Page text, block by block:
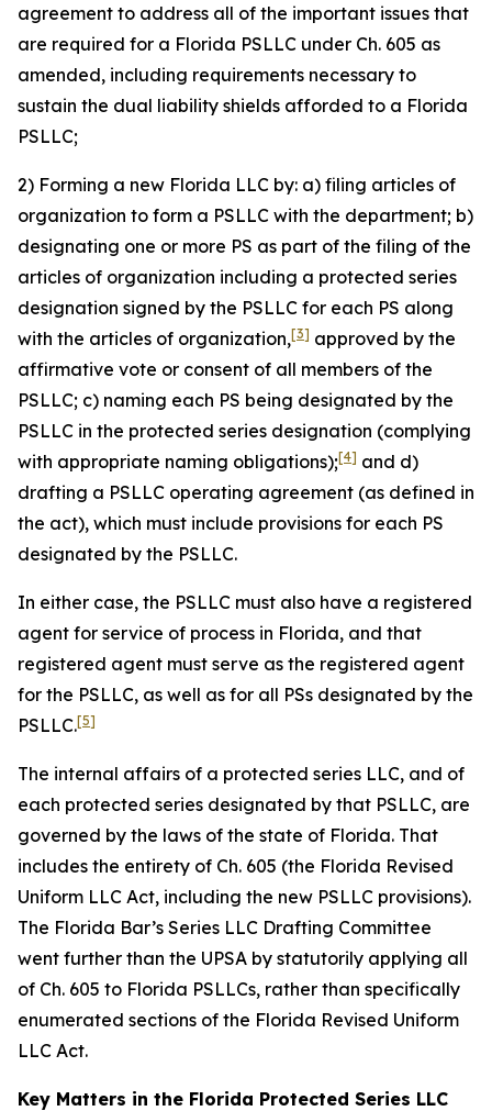
agreement to address all of the important issues that
are required for a Florida PSLLC under Ch. 605 as
amended, including requirements necessary to
sustain the dual liability shields afforded to a Florida
PSLLC;
2) Forming a new Florida LLC by: a) filing articles of
organization to form a PSLLC with the department; b)
designating one or more PS as part of the filing of the
articles of organization including a protected series
designation signed by the PSLLC for each PS along
with the articles of organization,[3] approved by the
affirmative vote or consent of all members of the
PSLLC; c) naming each PS being designated by the
PSLLC in the protected series designation (complying
with appropriate naming obligations);[4] and d)
drafting a PSLLC operating agreement (as defined in
the act), which must include provisions for each PS
designated by the PSLLC.
In either case, the PSLLC must also have a registered
agent for service of process in Florida, and that
registered agent must serve as the registered agent
for the PSLLC, as well as for all PSs designated by the
PSLLC.[5]
The internal affairs of a protected series LLC, and of
each protected series designated by that PSLLC, are
governed by the laws of the state of Florida. That
includes the entirety of Ch. 605 (the Florida Revised
Uniform LLC Act, including the new PSLLC provisions).
The Florida Bar’s Series LLC Drafting Committee
went further than the UPSA by statutorily applying all
of Ch. 605 to Florida PSLLCs, rather than specifically
enumerated sections of the Florida Revised Uniform
LLC Act.
Key Matters in the Florida Protected Series LLC